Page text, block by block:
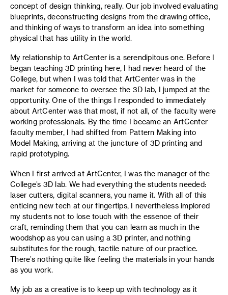
concept of design thinking, really. Our job involved evaluating
blueprints, deconstructing designs from the drawing office,
and thinking of ways to transform an idea into something
physical that has utility in the world.
My relationship to ArtCenter is a serendipitous one. Before I
began teaching 3D printing here, I had never heard of the
College, but when I was told that ArtCenter was in the
market for someone to oversee the 3D lab, I jumped at the
opportunity. One of the things I responded to immediately
about ArtCenter was that most, if not all, of the faculty were
working professionals. By the time I became an ArtCenter
faculty member, I had shifted from Pattern Making into
Model Making, arriving at the juncture of 3D printing and
rapid prototyping.
When I first arrived at ArtCenter, I was the manager of the
College’s 3D lab. We had everything the students needed:
laser cutters, digital scanners, you name it. With all of this
enticing new tech at our fingertips, I nevertheless implored
my students not to lose touch with the essence of their
craft, reminding them that you can learn as much in the
woodshop as you can using a 3D printer, and nothing
substitutes for the rough, tactile nature of our practice.
There’s nothing quite like feeling the materials in your hands
as you work.
My job as a creative is to keep up with technology as it